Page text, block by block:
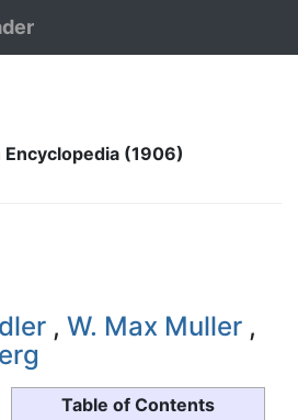
(1906)
, W. Max Muller ,
Table of Contents